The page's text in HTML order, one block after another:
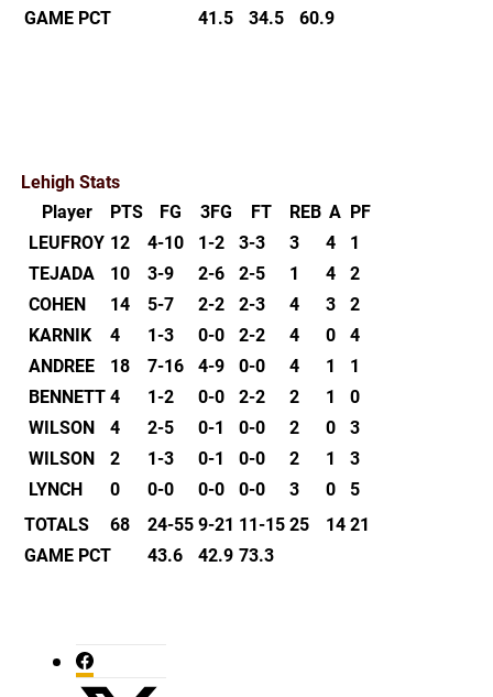
GAME PCT
41.5 34.5 60.9
Lehigh Stats
Player
PTS FG 3FG FT REB A PF
LEUFROY 12 4-10 1-2 3-3 3 4
1
TEJADA
10 3-9 2-6 2-5 1 4
2
COHEN
14 5-7 2-2 2-3 4 3
2
KARNIK
4 1-3 0-0 2-2 4 0
4
ANDREE
18 7-16 4-9 0-0 4 1
1
BENNETT 4 1-2 0-0 2-2 2 1
0
WILSON
4 2-5 0-1 0-0 2 0
3
WILSON
2 1-3 0-1 0-0 2 1
3
LYNCH
0 0-0 0-0 0-0 3 0
5
TOTALS
68 24-55 9-21 11-15 25 14 21
GAME PCT
43.6 42.9 73.3